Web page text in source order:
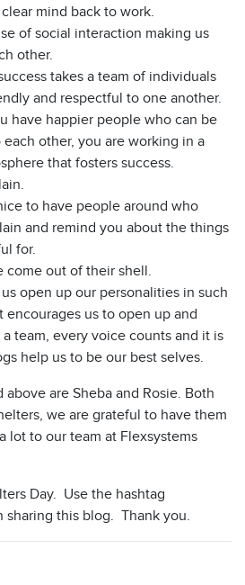
mind back to work.
of social interaction making us
other.
takes a team of individuals
and respectful to one another.
have happier people who can be
other, you are working in a
that fosters success.
to have people around who
and remind you about the things
for.
come out of their shell.
open up our personalities in such
encourages us to open up and
team, every voice counts and it is
help us to be our best selves.
are Sheba and Rosie. Both
we are grateful to have them
lot to our team at Flexsystems
Day. Use the hashtag
sharing this blog. Thank you.